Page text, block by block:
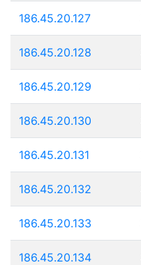
186.45.20.127
186.45.20.128
186.45.20.129
186.45.20.130
186.45.20.131
186.45.20.132
186.45.20.133
186.45.20.134